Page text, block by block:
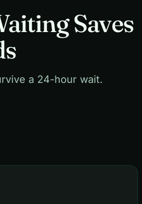
Saves
a 24-hour wait.